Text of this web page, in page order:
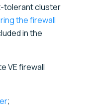
tolerant cluster
the firewall
in the
VE firewall
;